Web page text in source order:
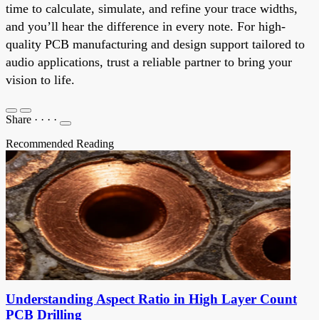
time to calculate, simulate, and refine your trace widths,
and you’ll hear the difference in every note. For high-
quality PCB manufacturing and design support tailored to
audio applications, trust a reliable partner to bring your
vision to life.
Share · · · ·
Recommended Reading
Understanding Aspect Ratio in High Layer Count
PCB Drilling